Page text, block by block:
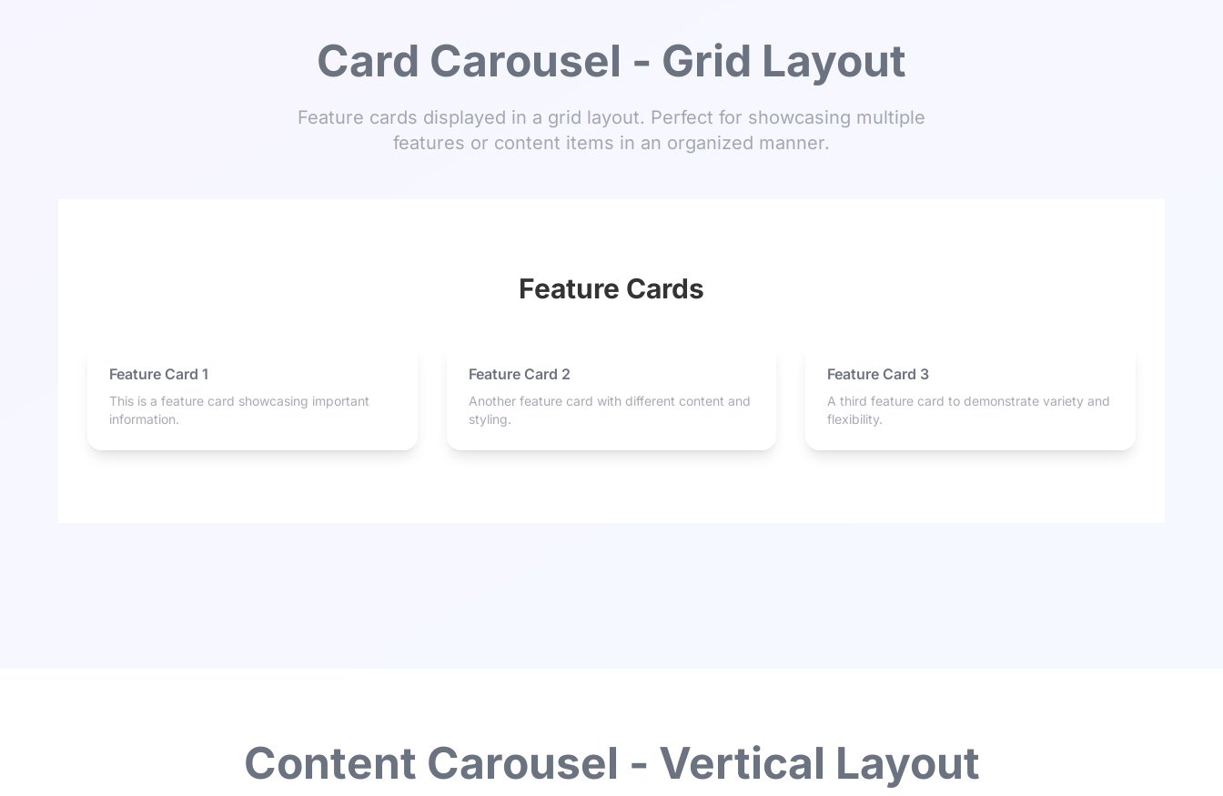
Card Carousel - Grid Layout
Feature cards displayed in a grid layout. Perfect for showcasing multiple
features or content items in an organized manner.
Feature Cards
Feature Card 1
This is a feature card showcasing important
information.
Feature Card 2
Another feature card with different content and
styling.
Feature Card 3
A third feature card to demonstrate variety and
flexibility.
Content Carousel - Vertical Layout